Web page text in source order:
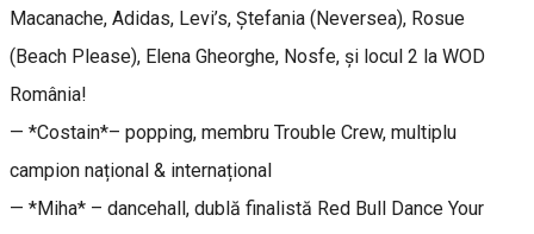
Macanache, Adidas, Levi’s, Ștefania (Neversea), Rosue
(Beach Please), Elena Gheorghe, Nosfe, și locul 2 la WOD
România!
— *Costain*– popping, membru Trouble Crew, multiplu
campion național & internațional
— *Miha* – dancehall, dublă finalistă Red Bull Dance Your